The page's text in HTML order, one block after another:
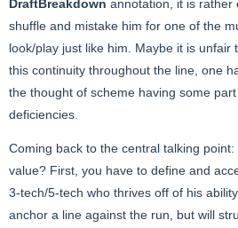
DraftBreakdown annotation, it is rather
shuffle and mistake him for one of the
look/play just like him. Maybe it is unfair
this continuity throughout the line, one
the thought of scheme having some
deficiencies.
Coming back to the central talking point:
value? First, you have to define and
3-tech/5-tech who thrives off of his
anchor a line against the run, but will